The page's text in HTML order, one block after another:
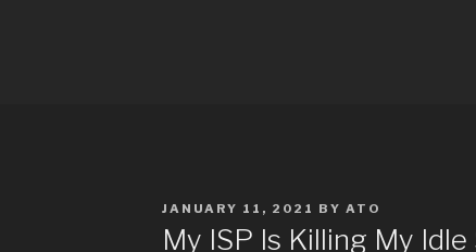
POSTED
JANUARY 11, 2021 BY ATO
My ISP Is Killing My